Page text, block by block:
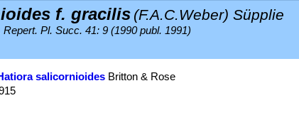
f. gracilis (F.A.C.Weber) Süpplie
Pl. Succ. 41: 9 (1990 publ. 1991)
salicornioides Britton & Rose